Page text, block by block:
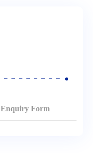
Enquiry Form